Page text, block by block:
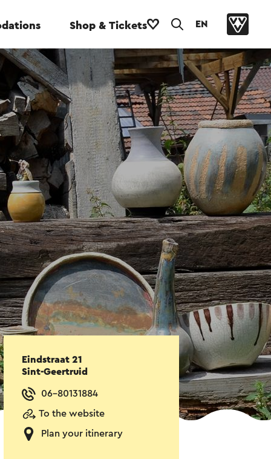
Shop & Tickets EN
Eindstraat 21
Sint-Geertruid
06-80131884
To the website
Plan your itinerary